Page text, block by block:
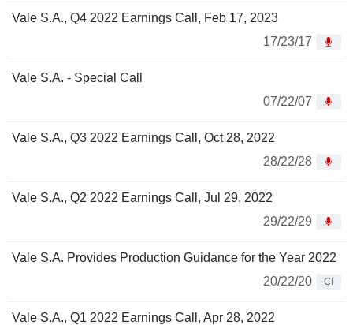
Vale S.A., Q4 2022 Earnings Call, Feb 17, 2023
17/23/17
Vale S.A. - Special Call
07/22/07
Vale S.A., Q3 2022 Earnings Call, Oct 28, 2022
28/22/28
Vale S.A., Q2 2022 Earnings Call, Jul 29, 2022
29/22/29
Vale S.A. Provides Production Guidance for the Year 2022
20/22/20
CI
Vale S.A., Q1 2022 Earnings Call, Apr 28, 2022